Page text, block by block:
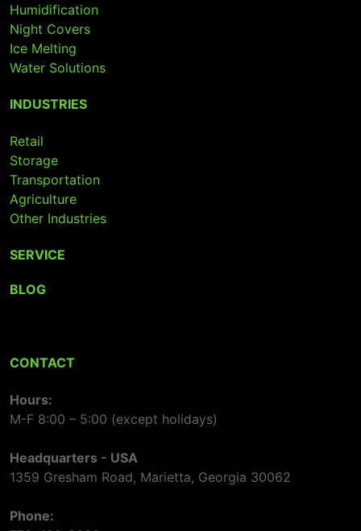
Humidification
Night Covers
Ice Melting
Water Solutions
INDUSTRIES
Retail
Storage
Transportation
Agriculture
Other Industries
SERVICE
BLOG
CONTACT
Hours:
M-F 8:00 – 5:00 (except holidays)
Headquarters - USA
1359 Gresham Road, Marietta, Georgia 30062
Phone: